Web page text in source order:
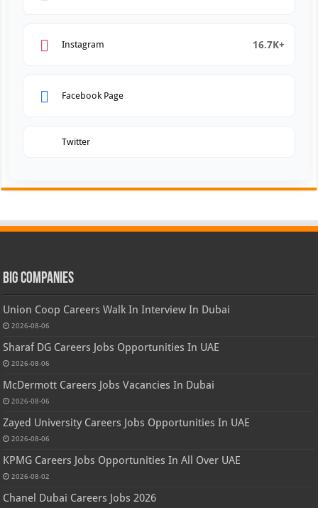
Instagram 16.7K+
Facebook Page
Twitter
Big Companies
Union Coop Careers Walk In Interview In Dubai
2026-08-06
Sharaf DG Careers Jobs Opportunities In UAE
2026-08-06
McDermott Careers Jobs Vacancies In Dubai
2026-08-06
Zayed University Careers Jobs Opportunities In UAE
2026-08-06
KPMG Careers Jobs Opportunities In All Over UAE
2026-08-02
Chanel Dubai Careers Jobs 2026